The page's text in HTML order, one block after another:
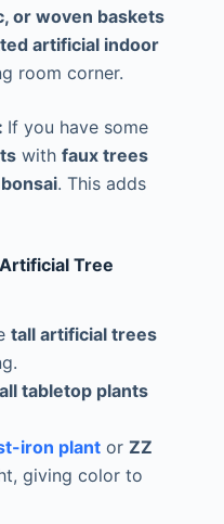
or woven baskets
artificial indoor
room corner.
If you have some
with faux trees
. This adds
Tree
tall artificial trees
tabletop plants
iron plant or ZZ
giving color to